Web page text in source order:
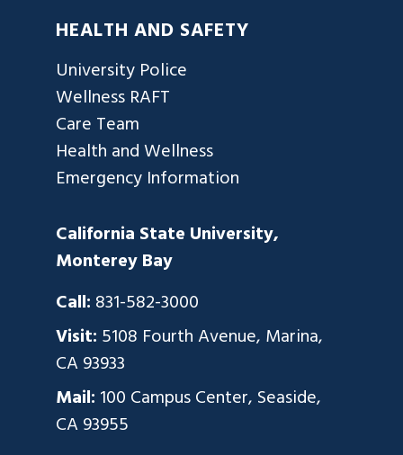
HEALTH AND SAFETY
University Police
Wellness RAFT
Care Team
Health and Wellness
Emergency Information
California State University,
Monterey Bay
Call: 831-582-3000
Visit: 5108 Fourth Avenue, Marina,
CA 93933
Mail: 100 Campus Center, Seaside,
CA 93955